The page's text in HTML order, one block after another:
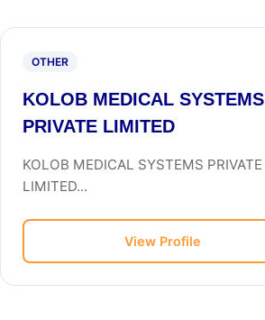
OTHER
KOLOB MEDICAL SYSTEMS
PRIVATE LIMITED
KOLOB MEDICAL SYSTEMS PRIVATE
LIMITED...
View Profile